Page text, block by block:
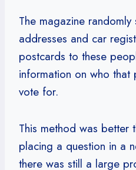
The magazine
addresses and car
postcards to these
information on who that
vote for.
This method was better
placing a question in a
there was still a large